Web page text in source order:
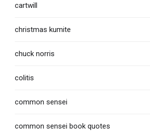
cartwill
christmas kumite
chuck norris
colitis
common sensei
common sensei book quotes